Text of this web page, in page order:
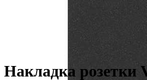
Накладка розетки